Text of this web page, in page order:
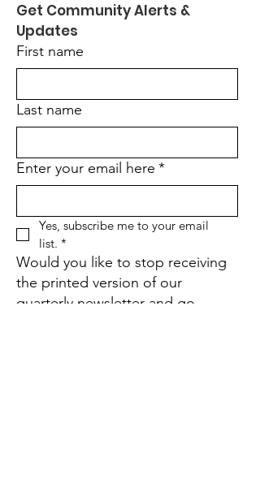
Get Community Alerts &
Updates
First name
Last name
Enter your email here *
Yes, subscribe me to your email
list. *
Would you like to stop receiving
the printed version of our
quarterly newsletter and go